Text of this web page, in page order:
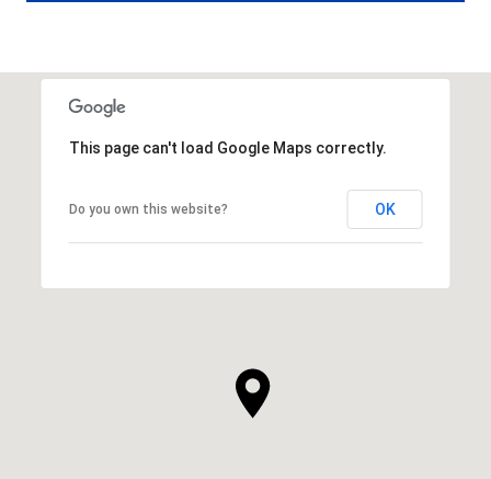
This page can't load Google Maps correctly.
Do you own this website? OK